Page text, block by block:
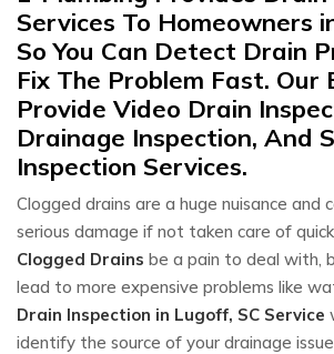
Services To Homeowners
So You Can Detect Drain
Fix The Problem Fast. Our
Provide Video Drain
Drainage Inspection, And
Inspection Services.
Clogged drains are a huge nuisance and
serious damage if not taken care of
Clogged Drains be a pain to deal with,
lead to more expensive problems like
Drain Inspection in Lugoff, SC Service
identify the source of your drainage